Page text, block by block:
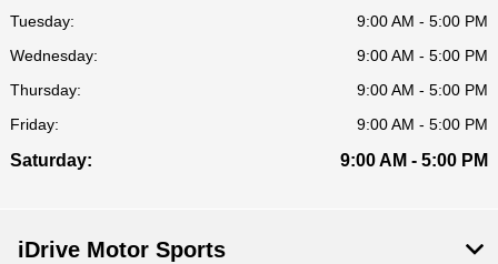
Tuesday:
9:00 AM - 5:00 PM
Wednesday:
9:00 AM - 5:00 PM
Thursday:
9:00 AM - 5:00 PM
Friday:
9:00 AM - 5:00 PM
Saturday: 9:00 AM - 5:00 PM
iDrive Motor Sports